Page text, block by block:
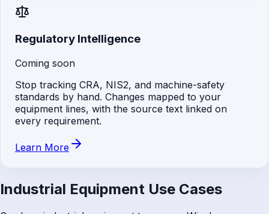
Regulatory Intelligence
Coming soon
Stop tracking CRA, NIS2, and machine-safety
standards by hand. Changes mapped to your
equipment lines, with the source text linked on
every requirement.
Learn More
Industrial Equipment Use Cases